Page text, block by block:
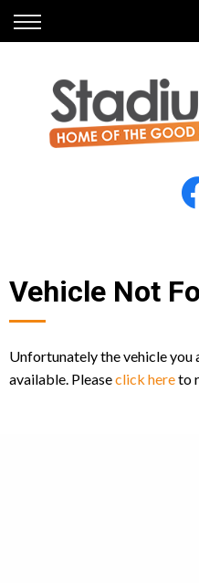
Back
All Vehicles
Electric Vehicles
Back
Finance Calculator
Apply for Finance
Finance Information
Vehicle Not
Unfortunately the vehicle you
available. Pleaseclick hereto